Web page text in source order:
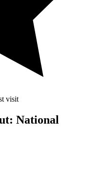
visit
National